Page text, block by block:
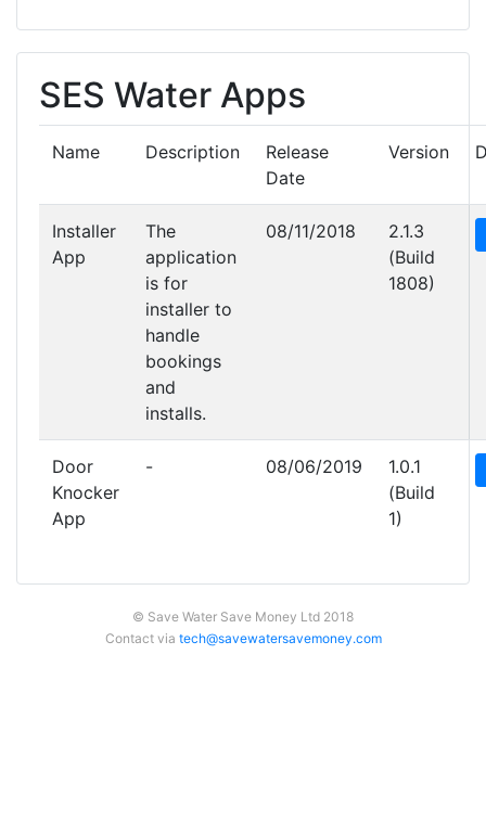
SES Water Apps
Name Description
Release
Date
Version
Installer
App
The
application
is for
installer to
handle
bookings
and
installs.
08/11/2018
2.1.3
(Build
1808)
Door
Knocker
App
- 08/06/2019
1.0.1
(Build
1)
© Save Water Save Money Ltd 2018
Contact via tech@savewatersavemoney.com